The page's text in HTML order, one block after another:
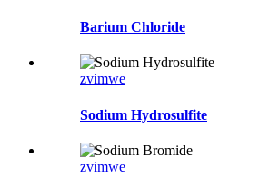
Barium Chloride
zvimwe
Sodium Hydrosulfite
zvimwe